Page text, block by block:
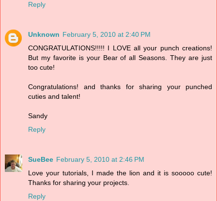
Reply
Unknown February 5, 2010 at 2:40 PM
CONGRATULATIONS!!!!! I LOVE all your punch creations!
But my favorite is your Bear of all Seasons. They are just
too cute!
Congratulations! and thanks for sharing your punched
cuties and talent!
Sandy
Reply
SueBee February 5, 2010 at 2:46 PM
Love your tutorials, I made the lion and it is sooooo cute!
Thanks for sharing your projects.
Reply